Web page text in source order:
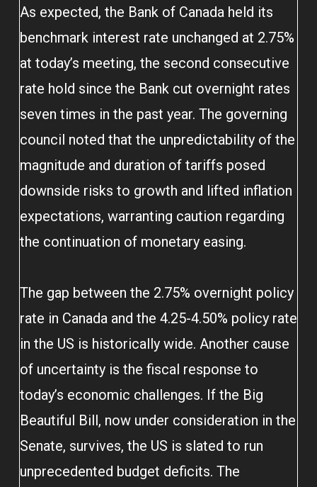
As expected, the Bank of Canada held its
benchmark interest rate unchanged at 2.75%
at today’s meeting, the second consecutive
rate hold since the Bank cut overnight rates
seven times in the past year. The governing
council noted that the unpredictability of the
magnitude and duration of tariffs posed
downside risks to growth and lifted inflation
expectations, warranting caution regarding
the continuation of monetary easing.
The gap between the 2.75% overnight policy
rate in Canada and the 4.25-4.50% policy rate
in the US is historically wide. Another cause
of uncertainty is the fiscal response to
today’s economic challenges. If the Big
Beautiful Bill, now under consideration in the
Senate, survives, the US is slated to run
unprecedented budget deficits. The